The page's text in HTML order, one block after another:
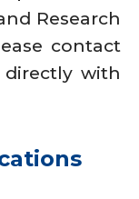
Research
contact
directly with